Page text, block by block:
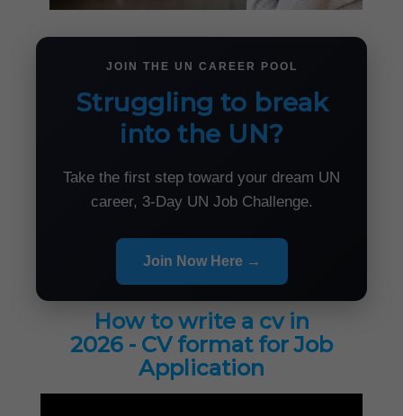
JOIN THE UN CAREER POOL
Struggling to break
into the UN?
Take the first step toward your dream UN
career, 3-Day UN Job Challenge.
Join Now Here →
How to write a cv in
2026 - CV format for Job
Application